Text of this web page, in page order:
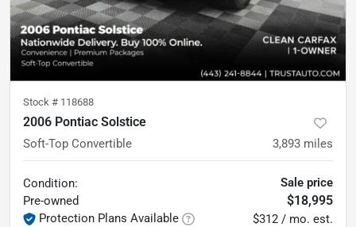
Stock # 118688
2006 Pontiac Solstice
Soft-Top Convertible 3,893 miles
Condition:
Pre-owned
Protection Plans Available
Sale price
$18,995
$312 / mo. est.